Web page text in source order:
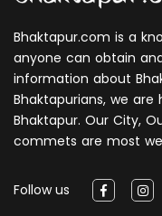
Bhaktapur.com is a knowledge-sharing website where
anyone can obtain
information about
Bhaktapurians, we
Bhaktapur. Our City,
commets are most
Follow us